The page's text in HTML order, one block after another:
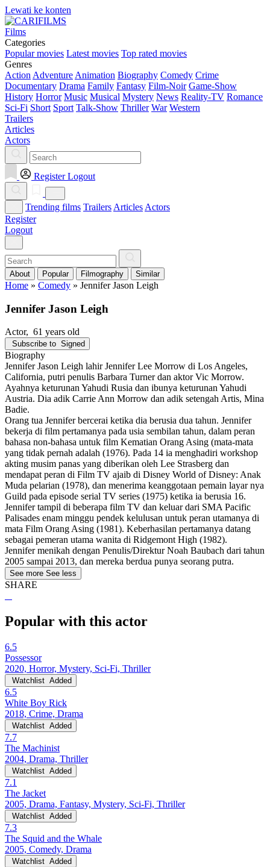
Lewati ke konten
Films
Categories
Popular movies Latest movies Top rated movies
Genres
Action Adventure Animation Biography Comedy Crime
Documentary Drama Family Fantasy Film-Noir Game-Show
History Horror Music Musical Mystery News Reality-TV Romance
Sci-Fi Short Sport Talk-Show Thriller War Western
Trailers
Articles
Actors
Register Logout
Trending films Trailers Articles Actors
Register
Logout
About Popular Filmography Similar
Home » Comedy » Jennifer Jason Leigh
Jennifer Jason Leigh
Actor, 61 years old
Subscribe to Signed
Biography
Jennifer Jason Leigh lahir Jennifer Lee Morrow di Los Angeles,
California, putri penulis Barbara Turner dan aktor Vic Morrow.
Ayahnya keturunan Yahudi Rusia dan ibunya keturunan Yahudi
Austria. Dia adik Carrie Ann Morrow dan adik setengah Artis, Mina
Badie.
Orang tua Jennifer bercerai ketika dia berusia dua tahun. Jennifer
bekerja di film pertamanya pada usia sembilan tahun, dalam peran
bahasa non-bahasa untuk film Kematian Orang Asing (mata-mata
yang tidak pernah adalah (1976). Pada 14 ia menghadiri workshop
akting musim panas yang diberikan oleh Lee Strasberg dan
mendapat peran di Film TV ajaib di Disney World of Disney: Anak
Muda pelarian (1978), dan menerima keanggotaan pemain layar nya
Guild pada episode serial TV series (1975) ketika ia berusia 16.
Jennifer tampil di beberapa film TV dan keluar dari SMA Pacific
Palisades enam minggu pendek kelulusan untuk peran utamanya di
mata Film Orang Asing (1981). Keberhasilan pertamanya datang
sebagai pemeran utama wanita di Ridgemont High (1982).
Jennifer menikah dengan Penulis/Direktur Noah Baubach dari tahun
2005 sampai 2013, dan mereka berdua punya seorang putra.
See more See less
SHARE
Popular with this actor
6.5
Possessor
2020, Horror, Mystery, Sci-Fi, Thriller
Watchlist Added
6.5
White Boy Rick
2018, Crime, Drama
Watchlist Added
7.7
The Machinist
2004, Drama, Thriller
Watchlist Added
7.1
The Jacket
2005, Drama, Fantasy, Mystery, Sci-Fi, Thriller
Watchlist Added
7.3
The Squid and the Whale
2005, Comedy, Drama
Watchlist Added